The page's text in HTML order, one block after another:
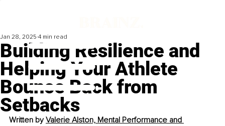
Building Resilience and
Helping Your Athlete
Bounce Back from
Setbacks
Jan 28, 2025 4 min read
Written by Valerie Alston, Mental Performance and